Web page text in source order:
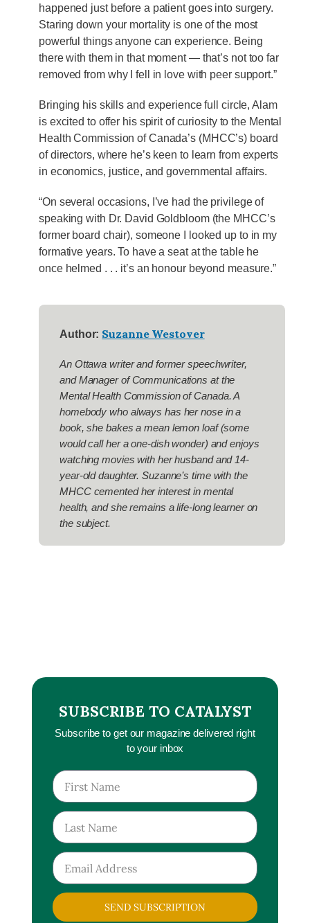
SUBSCRIBE TO CATALYST
Subscribe to get our magazine delivered right
to your inbox
SEND SUBSCRIPTION
happened just before a patient goes into surgery.
Staring down your mortality is one of the most
powerful things anyone can experience. Being
there with them in that moment — that’s not too far
removed from why I fell in love with peer support.”
Bringing his skills and experience full circle, Alam
is excited to offer his spirit of curiosity to the Mental
Health Commission of Canada’s (MHCC’s) board
of directors, where he’s keen to learn from experts
in economics, justice, and governmental affairs.
“On several occasions, I’ve had the privilege of
speaking with Dr. David Goldbloom (the MHCC’s
former board chair), someone I looked up to in my
formative years. To have a seat at the table he
once helmed . . . it’s an honour beyond measure.”
Author: Suzanne Westover
An Ottawa writer and former speechwriter,
and Manager of Communications at the
Mental Health Commission of Canada. A
homebody who always has her nose in a
book, she bakes a mean lemon loaf (some
would call her a one-dish wonder) and enjoys
watching movies with her husband and 14-
year-old daughter. Suzanne’s time with the
MHCC cemented her interest in mental
health, and she remains a life-long learner on
the subject.